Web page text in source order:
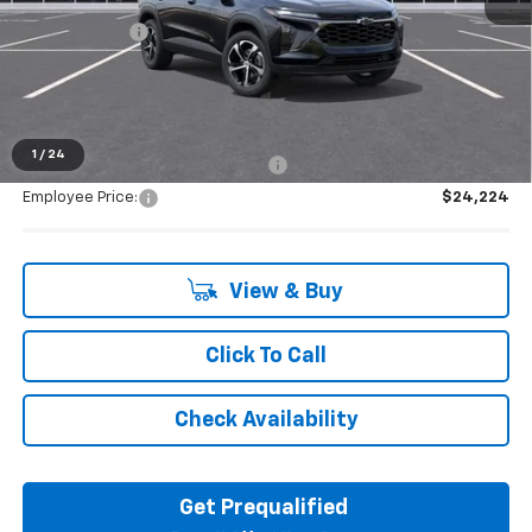
1 / 24
Doc + CVR Fee
+$314
Everyone's Price: $25,704
Supplier/Friends and Family Price:
Employee Price: $24,224
View & Buy
Click To Call
Check Availability
Get Prequalified